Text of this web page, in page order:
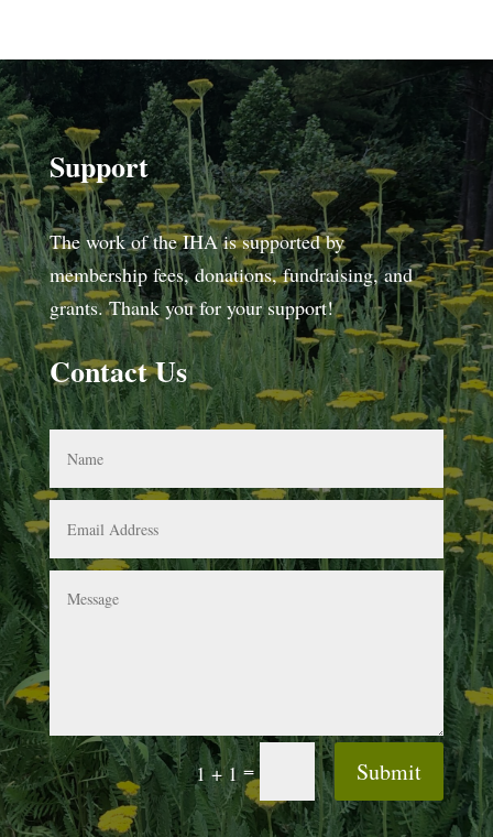
Support
The work of the IHA is supported by
membership fees, donations, fundraising, and
grants. Thank you for your support!
Contact Us
1 + 1= Submit